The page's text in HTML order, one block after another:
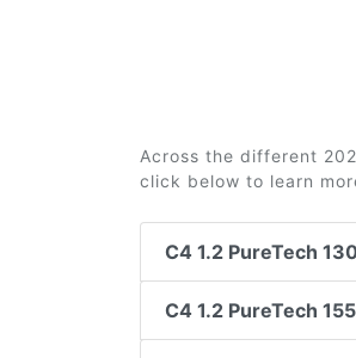
Across the different
click below to learn
C4 1.2 PureTech
C4 1.2 PureTech